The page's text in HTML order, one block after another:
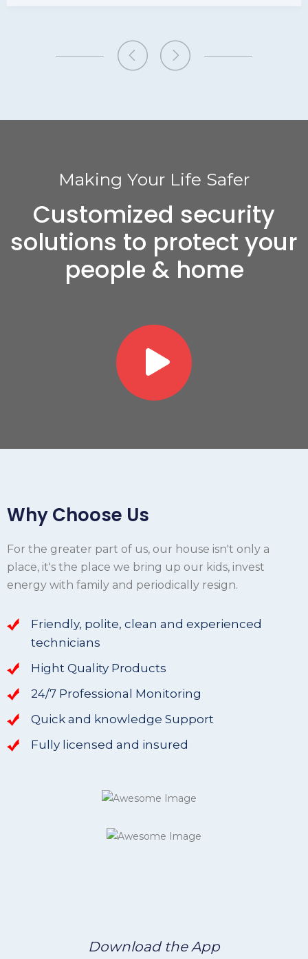
Making Your Life Safer
Customized security
solutions to protect your
people & home
Why Choose Us
For the greater part of us, our house isn't only a
place, it's the place we bring up our kids, invest
energy with family and periodically resign.
Friendly, polite, clean and experienced
technicians
Hight Quality Products
24/7 Professional Monitoring
Quick and knowledge Support
Fully licensed and insured
Download the App